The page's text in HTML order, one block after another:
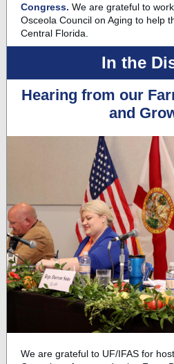
Congress. We are grateful to
Osceola Council on Aging to help
Central Florida.
In the
Hearing from our
and
We are grateful to UF/IFAS for